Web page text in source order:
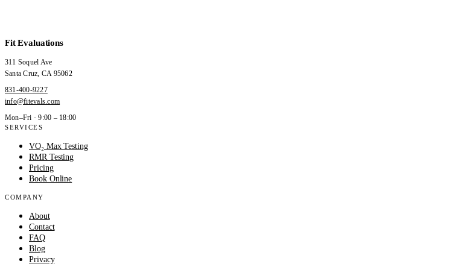
Fit Evaluations
311 Soquel Ave
Santa Cruz, CA 95062
831-400-9227
info@fitevals.com
Mon–Fri · 9:00 – 18:00
SERVICES
VO₂ Max Testing
RMR Testing
Pricing
Book Online
COMPANY
About
Contact
FAQ
Blog
Privacy